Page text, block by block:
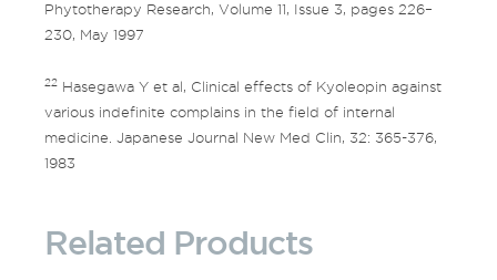
Phytotherapy Research, Volume 11, Issue 3, pages 226–
230, May 1997
22 Hasegawa Y et al, Clinical effects of Kyoleopin against
various indefinite complains in the field of internal
medicine. Japanese Journal New Med Clin, 32: 365-376,
1983
Related Products